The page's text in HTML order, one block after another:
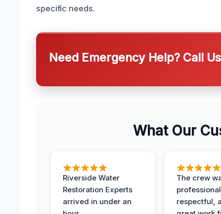
specific needs.
Need Emergency Help? Call
What Our
Riverside Water
Restoration Experts
arrived in under an
The crew
respectful,